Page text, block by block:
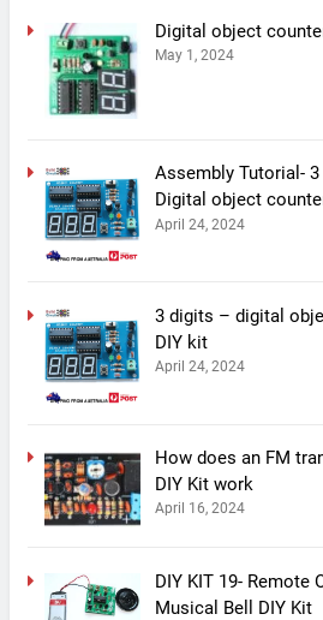
Digital object
May 1, 2024
Assembly Tutorial-
Digital object
April 24, 2024
3 digits – digital
DIY kit
April 24, 2024
How does an FM
DIY Kit work
April 16, 2024
DIY KIT 19- Remote
Musical Bell DIY Kit